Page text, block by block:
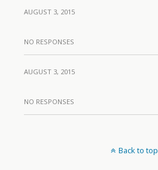
AUGUST 3, 2015
NO RESPONSES
AUGUST 3, 2015
NO RESPONSES
Back to top